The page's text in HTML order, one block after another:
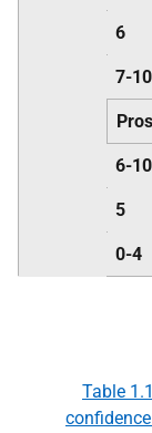
6
7-10
6-10
5
0-4
Table